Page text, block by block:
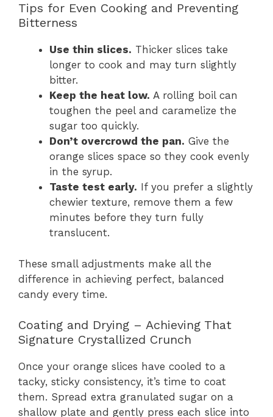
Tips for Even Cooking and Preventing
Bitterness
Use thin slices. Thicker slices take
longer to cook and may turn slightly
bitter.
Keep the heat low. A rolling boil can
toughen the peel and caramelize the
sugar too quickly.
Don’t overcrowd the pan. Give the
orange slices space so they cook evenly
in the syrup.
Taste test early. If you prefer a slightly
chewier texture, remove them a few
minutes before they turn fully
translucent.
These small adjustments make all the
difference in achieving perfect, balanced
candy every time.
Coating and Drying – Achieving That
Signature Crystallized Crunch
Once your orange slices have cooled to a
tacky, sticky consistency, it’s time to coat
them. Spread extra granulated sugar on a
shallow plate and gently press each slice into